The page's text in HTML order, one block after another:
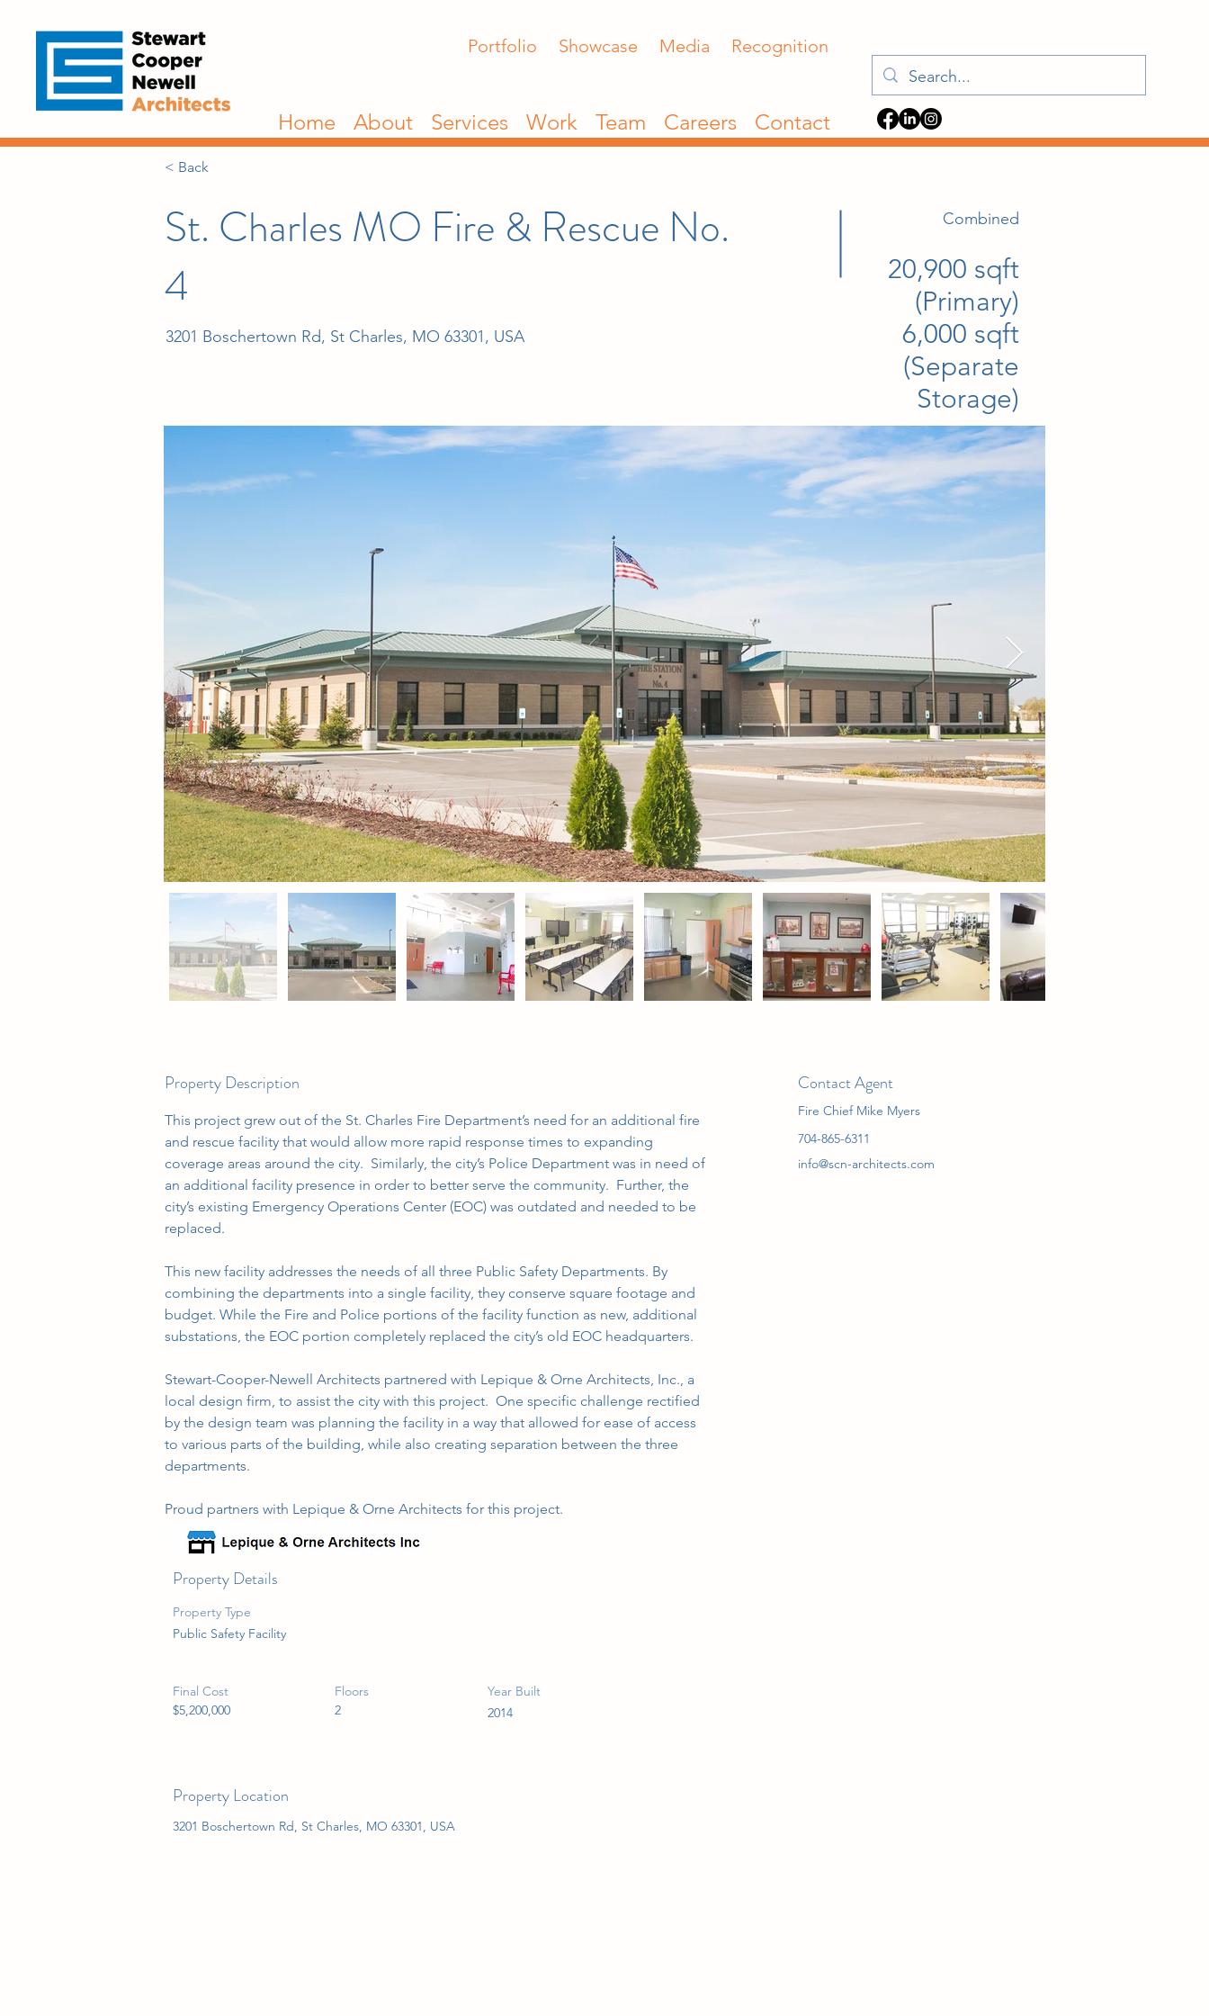
Portfolio Showcase Media Recognition
Home About Services Work Team Careers Contact
< Back
St. Charles MO Fire & Rescue No.
4
3201 Boschertown Rd, St Charles, MO 63301, USA
Combined
20,900 sqft
(Primary)
6,000 sqft
(Separate
Storage)
Property Description
This project grew out of the St. Charles Fire Department’s need for an additional fire
and rescue facility that would allow more rapid response times to expanding
coverage areas around the city.  Similarly, the city’s Police Department was in need of
an additional facility presence in order to better serve the community.  Further, the
city’s existing Emergency Operations Center (EOC) was outdated and needed to be
replaced.
This new facility addresses the needs of all three Public Safety Departments. By
combining the departments into a single facility, they conserve square footage and
budget. While the Fire and Police portions of the facility function as new, additional
substations, the EOC portion completely replaced the city’s old EOC headquarters.
Stewart-Cooper-Newell Architects partnered with Lepique & Orne Architects, Inc., a
local design firm, to assist the city with this project.  One specific challenge rectified
by the design team was planning the facility in a way that allowed for ease of access
to various parts of the building, while also creating separation between the three
departments.
Proud partners with Lepique & Orne Architects for this project.
Contact Agent
Fire Chief Mike Myers
704-865-6311
info@scn-architects.com
Property Details
Property Type
Public Safety Facility
Final Cost
$5,200,000
Floors
2
Year Built
2014
Property Location
3201 Boschertown Rd, St Charles, MO 63301, USA